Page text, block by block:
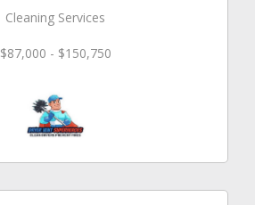
Cleaning Services
$87,000 - $150,750